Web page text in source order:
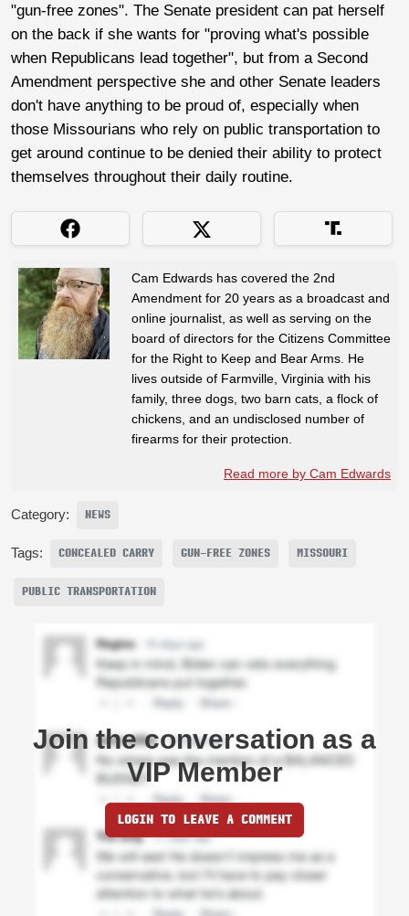
"gun-free zones". The Senate president can pat herself
on the back if she wants for "proving what's possible
when Republicans lead together", but from a Second
Amendment perspective she and other Senate leaders
don't have anything to be proud of, especially when
those Missourians who rely on public transportation to
get around continue to be denied their ability to protect
themselves throughout their daily routine.
Cam Edwards has covered the 2nd
Amendment for 20 years as a broadcast and
online journalist, as well as serving on the
board of directors for the Citizens Committee
for the Right to Keep and Bear Arms. He
lives outside of Farmville, Virginia with his
family, three dogs, two barn cats, a flock of
chickens, and an undisclosed number of
firearms for their protection.
Read more by Cam Edwards
Category: NEWS
Tags: CONCEALED CARRY GUN-FREE ZONES MISSOURI
PUBLIC TRANSPORTATION
Join the conversation as a
VIP Member
LOGIN TO LEAVE A COMMENT